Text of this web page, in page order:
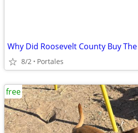
8/2 Portales
free